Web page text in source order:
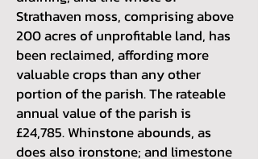
Strathaven moss, comprising above
200 acres of unprofitable land, has
been reclaimed, affording more
valuable crops than any other
portion of the parish. The rateable
annual value of the parish is
£24,785. Whinstone abounds, as
does also ironstone; and limestone